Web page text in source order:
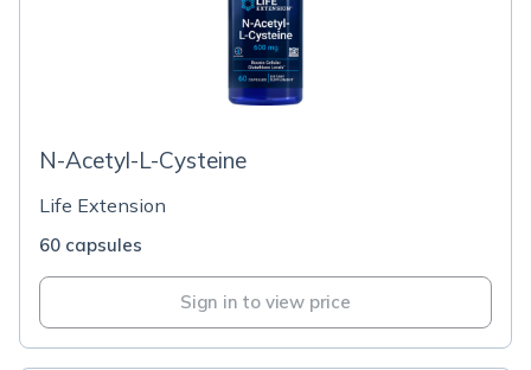
N-Acetyl-L-Cysteine
Life Extension
60 capsules
Sign in to view price